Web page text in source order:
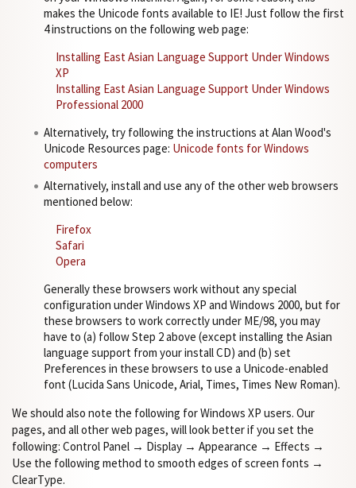
makes the Unicode fonts available to IE! Just follow the first
4 instructions on the following web page:
Installing East Asian Language Support Under Windows
XP
Installing East Asian Language Support Under Windows
Professional 2000
Alternatively, try following the instructions at Alan Wood's
Unicode Resources page: Unicode fonts for Windows
computers
Alternatively, install and use any of the other web browsers
mentioned below:
Firefox
Safari
Opera
Generally these browsers work without any special
configuration under Windows XP and Windows 2000, but for
these browsers to work correctly under ME/98, you may
have to (a) follow Step 2 above (except installing the Asian
language support from your install CD) and (b) set
Preferences in these browsers to use a Unicode-enabled
font (Lucida Sans Unicode, Arial, Times, Times New Roman).
We should also note the following for Windows XP users. Our
pages, and all other web pages, will look better if you set the
following: Control Panel → Display → Appearance → Effects →
Use the following method to smooth edges of screen fonts →
ClearType.